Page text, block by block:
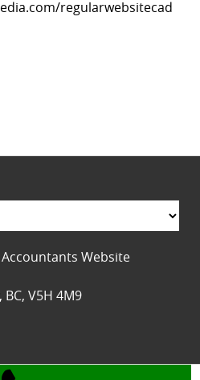
regularwebsitecad
Website
, BC,V5H 4M9